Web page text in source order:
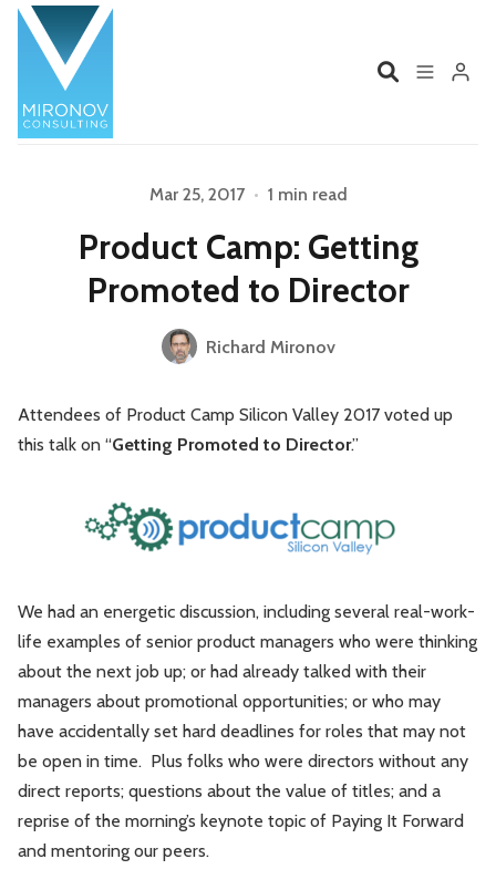
Profile
Services Book
Product Management
Leadership Market Thinking
Strategy
Mar 25, 2017 • 1 min read
Product Camp: Getting
Promoted to Director
Richard Mironov
Attendees of Product Camp Silicon Valley 2017 voted up
this talk on “Getting Promoted to Director.”
We had an energetic discussion, including several real-work-
life examples of senior product managers who were thinking
about the next job up; or had already talked with their
managers about promotional opportunities; or who may
have accidentally set hard deadlines for roles that may not
be open in time. Plus folks who were directors without any
direct reports; questions about the value of titles; and a
reprise of the morning’s keynote topic of Paying It Forward
and mentoring our peers.